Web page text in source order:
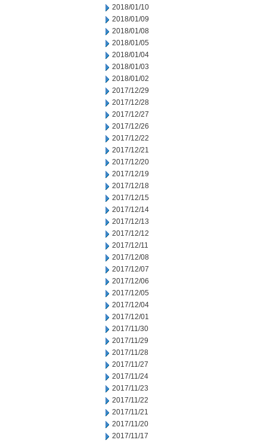
2018/01/10
2018/01/09
2018/01/08
2018/01/05
2018/01/04
2018/01/03
2018/01/02
2017/12/29
2017/12/28
2017/12/27
2017/12/26
2017/12/22
2017/12/21
2017/12/20
2017/12/19
2017/12/18
2017/12/15
2017/12/14
2017/12/13
2017/12/12
2017/12/11
2017/12/08
2017/12/07
2017/12/06
2017/12/05
2017/12/04
2017/12/01
2017/11/30
2017/11/29
2017/11/28
2017/11/27
2017/11/24
2017/11/23
2017/11/22
2017/11/21
2017/11/20
2017/11/17